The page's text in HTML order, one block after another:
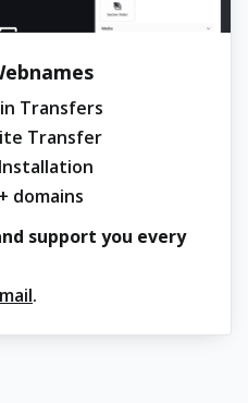
Transfers
Transfer
domains
support you every
.